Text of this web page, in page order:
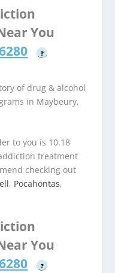
You
?
of drug & alcohol
in Maybeury,
to you is 10.18
treatment
checking out
, Pocahontas,
You
?